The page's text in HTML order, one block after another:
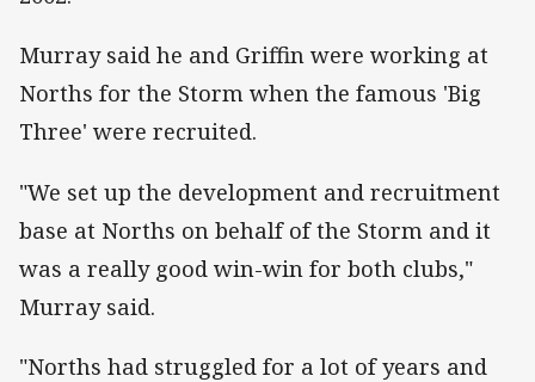
Murray said he and Griffin were working at
Norths for the Storm when the famous 'Big
Three' were recruited.
"We set up the development and recruitment
base at Norths on behalf of the Storm and it
was a really good win-win for both clubs,"
Murray said.
"Norths had struggled for a lot of years and